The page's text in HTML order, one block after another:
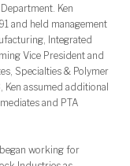
Ken
and held management
Integrated
Vice President and
Specialties & Polymer
assumed additional
and PTA
working for